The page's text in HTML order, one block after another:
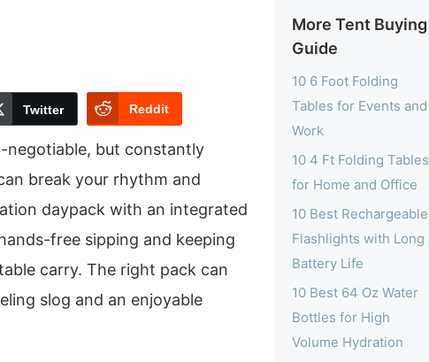
Twitter Reddit
negotiable, but constantly
break your rhythm and
daypack with an integrated
free sipping and keeping
carry. The right pack can
slog and an enjoyable
More Tent Buying
Guide
10 6 Foot Folding
Tables for Events and
Work
10 4 Ft Folding Tables
for Home and Office
10 Best Rechargeable
Flashlights with Long
Battery Life
10 Best 64 Oz Water
Bottles for High
Volume Hydration